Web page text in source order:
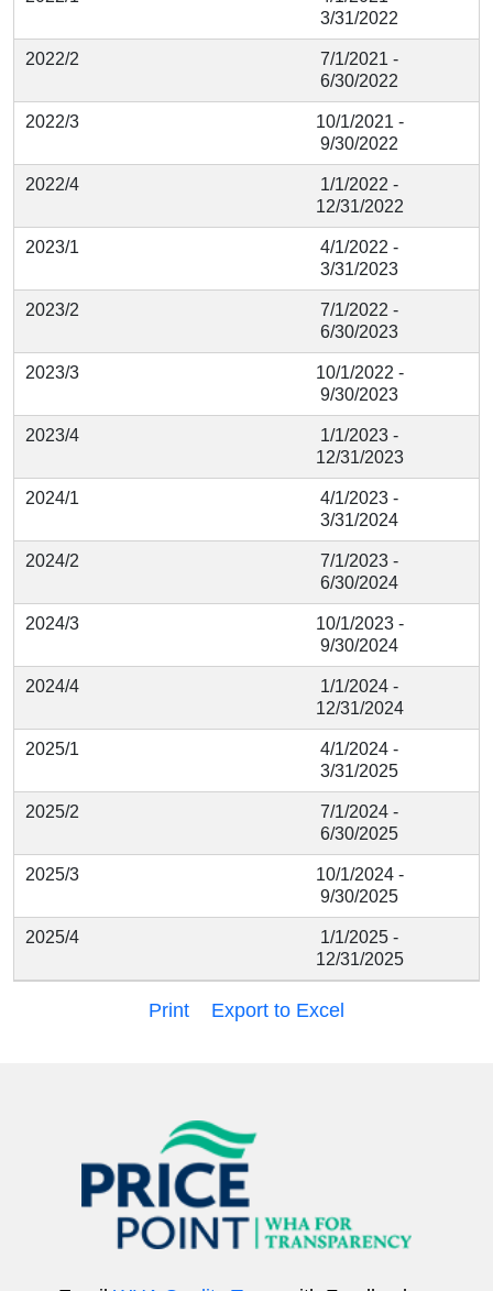
3/31/2022
2022/2
7/1/2021 -
6/30/2022
2022/3
10/1/2021 -
9/30/2022
2022/4
1/1/2022 -
12/31/2022
2023/1
4/1/2022 -
3/31/2023
2023/2
7/1/2022 -
6/30/2023
2023/3
10/1/2022 -
9/30/2023
2023/4
1/1/2023 -
12/31/2023
2024/1
4/1/2023 -
3/31/2024
2024/2
7/1/2023 -
6/30/2024
2024/3
10/1/2023 -
9/30/2024
2024/4
1/1/2024 -
12/31/2024
2025/1
4/1/2024 -
3/31/2025
2025/2
7/1/2024 -
6/30/2025
2025/3
10/1/2024 -
9/30/2025
2025/4
1/1/2025 -
12/31/2025
Print Export to Excel